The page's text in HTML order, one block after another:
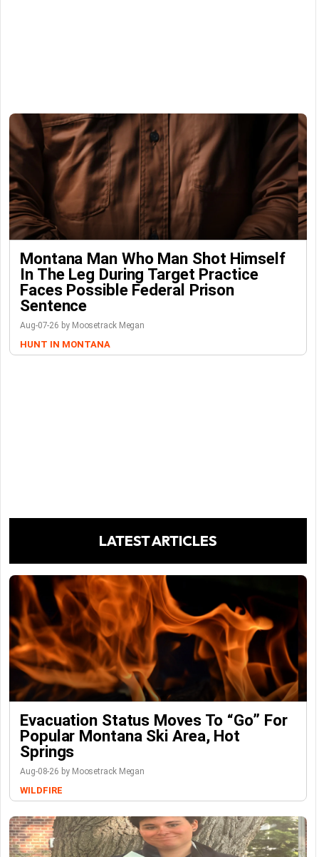
Montana Man Who Man Shot Himself
In The Leg During Target Practice
Faces Possible Federal Prison
Sentence
Aug-07-26 by Moosetrack Megan
HUNT IN MONTANA
LATEST ARTICLES
Evacuation Status Moves To “go” For
Popular Montana Ski Area, Hot
Springs
Aug-08-26 by Moosetrack Megan
WILDFIRE